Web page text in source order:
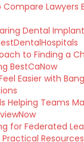
Lawyers
Dental
to Finding a
BestCaNow
Easier with
Helping Teams
for Federated
Practical Resources